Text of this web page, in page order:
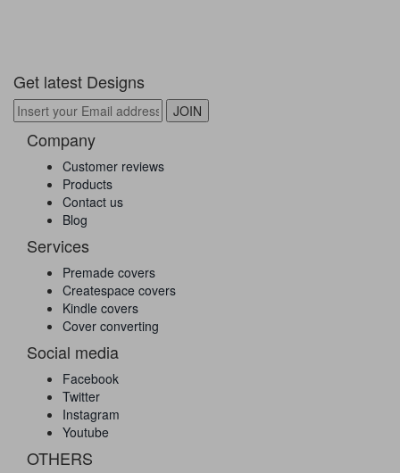
Get latest Designs
Company
Customer reviews
Products
Contact us
Blog
Services
Premade covers
Createspace covers
Kindle covers
Cover converting
Social media
Facebook
Twitter
Instagram
Youtube
OTHERS